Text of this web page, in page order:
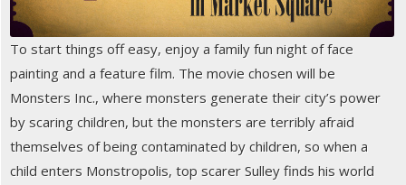
To start things off easy, enjoy a family fun night of face
painting and a feature film. The movie chosen will be
Monsters Inc., where monsters generate their city’s power
by scaring children, but the monsters are terribly afraid
themselves of being contaminated by children, so when a
child enters Monstropolis, top scarer Sulley finds his world